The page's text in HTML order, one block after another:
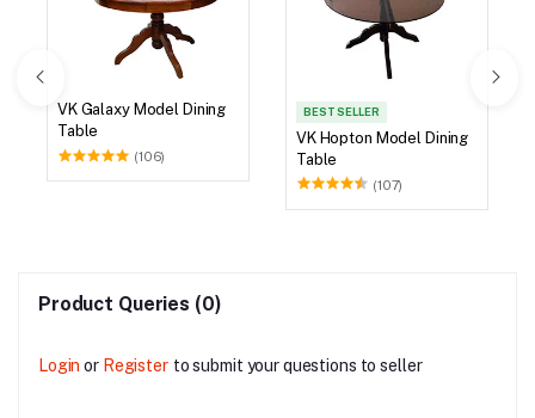
VK Galaxy Model Dining
Table
(106)
BEST SELLER
VK Hopton Model Dining
Table
(107)
Product Queries (0)
Login or Register to submit your questions to seller